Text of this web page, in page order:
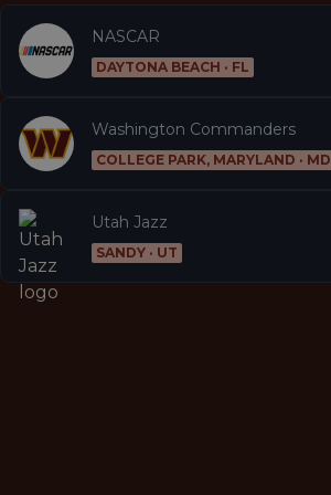
NASCAR
DAYTONA BEACH · FL
Washington Commanders
COLLEGE PARK, MARYLAND · MD
Utah Jazz
SANDY · UT